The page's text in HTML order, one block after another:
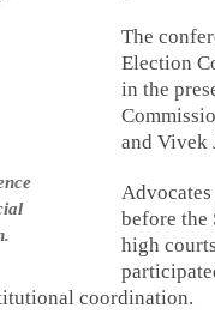
The
Election
in the
and Vivek
before the
high
coordination.